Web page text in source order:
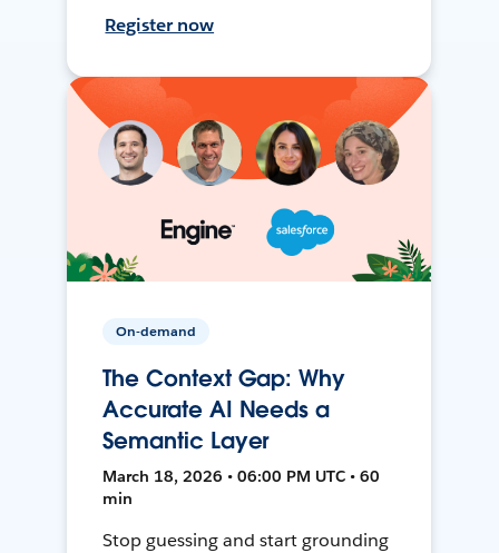
Register now
On-demand
The Context Gap: Why
Accurate AI Needs a
Semantic Layer
March 18, 2026 • 06:00 PM UTC • 60
min
Stop guessing and start grounding